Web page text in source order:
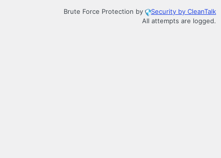
Brute Force Protection by
Security by CleanTalk
All attempts are logged.